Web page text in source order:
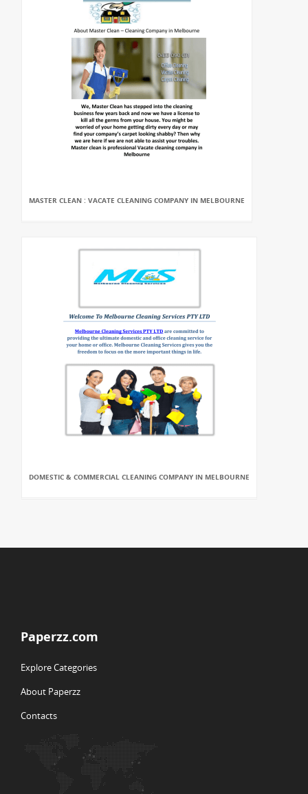
MASTER CLEAN : VACATE CLEANING COMPANY IN MELBOURNE
DOMESTIC & COMMERCIAL CLEANING COMPANY IN MELBOURNE
Paperzz.com
Explore Categories
About Paperzz
Contacts